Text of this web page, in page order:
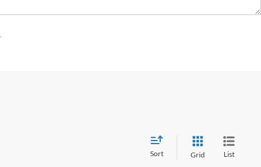
Sort Grid List